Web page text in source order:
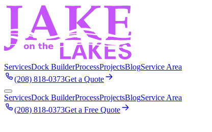
ServicesDock BuilderProcessProjectsBlogService Area
(208) 818-0373Get a Quote
ServicesDock BuilderProcessProjectsBlogService Area
(208) 818-0373Get a Free Quote